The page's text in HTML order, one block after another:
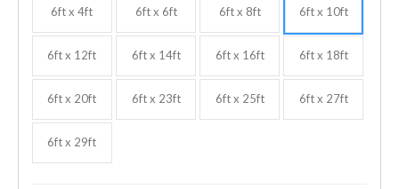
6ft x 4ft 6ft x 6ft 6ft x 8ft 6ft x 10ft
6ft x 12ft 6ft x 14ft 6ft x 16ft 6ft x 18ft
6ft x 20ft 6ft x 23ft 6ft x 25ft 6ft x 27ft
6ft x 29ft